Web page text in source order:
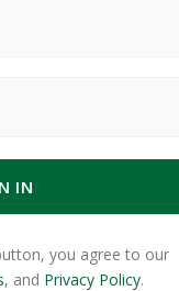
IN
you agree to our
, and Privacy Policy.